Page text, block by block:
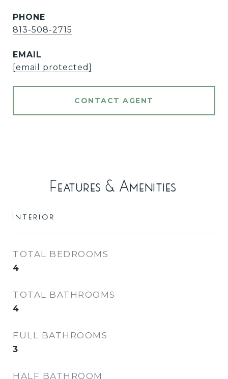
PHONE
813-508-2715
EMAIL
[email protected]
CONTACT AGENT
Features & Amenities
Interior
TOTAL BEDROOMS
4
TOTAL BATHROOMS
4
FULL BATHROOMS
3
HALF BATHROOM